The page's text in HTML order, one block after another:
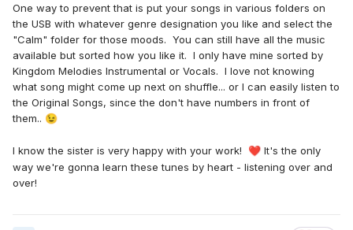
I did finish her CD with the following relaxing encouraging
songs. And I asked her about 151. She loves it. What they
did at the end of that song gives me goosebumps.
Songs as follows:. 4, 8, 19, 20, 35, 37,
40,43,55,60,88,103,112,114,121,127,151
This is after I made last chorus CD 1st song was 44
instrumental all the rest chorus
6,148,44chorus version 44 at end
One way to prevent that is put your songs in various folders on
the USB with whatever genre designation you like and select the
"Calm" folder for those moods. You can still have all the music
available but sorted how you like it. I only have mine sorted by
Kingdom Melodies Instrumental or Vocals. I love not knowing
what song might come up next on shuffle... or I can easily listen to
the Original Songs, since the don't have numbers in front of
them.. 😉
I know the sister is very happy with your work! ❤️ It's the only
way we're gonna learn these tunes by heart - listening over and
over!